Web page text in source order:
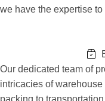
we have the expertise
Our dedicated team of
intricacies of
packing to